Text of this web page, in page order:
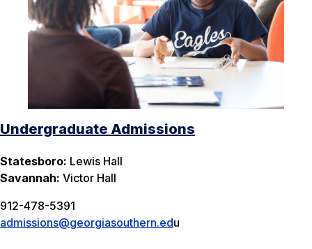
Undergraduate Admissions
Statesboro: Lewis Hall
Savannah: Victor Hall
912-478-5391
admissions@georgiasouthern.edu